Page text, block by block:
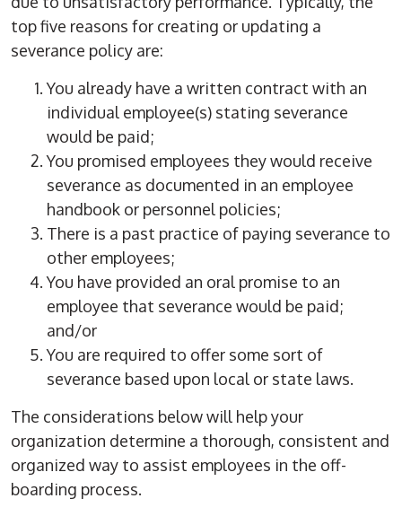
top five reasons for creating or updating a
severance policy are:
You already have a written contract with an
individual employee(s) stating severance
would be paid;
You promised employees they would receive
severance as documented in an employee
handbook or personnel policies;
There is a past practice of paying severance to
other employees;
You have provided an oral promise to an
employee that severance would be paid;
and/or
You are required to offer some sort of
severance based upon local or state laws.
The considerations below will help your
organization determine a thorough, consistent and
organized way to assist employees in the off-
boarding process.